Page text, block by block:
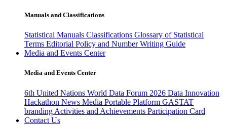
Manuals and Classifications
Statistical Manuals Classifications Glossary of Statistical
Terms Editorial Policy and Number Writing Guide
Media and Events Center
Media and Events Center
6th United Nations World Data Forum 2026 Data Innovation
Hackathon News Media Portable Platform GASTAT
branding Activities and Achievements Participation Card
Contact Us